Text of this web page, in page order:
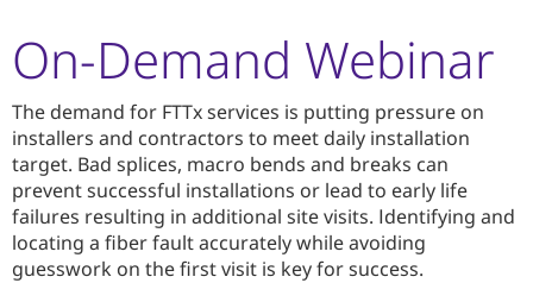
On-Demand Webinar
The demand for FTTx services is putting pressure on
installers and contractors to meet daily installation
target. Bad splices, macro bends and breaks can
prevent successful installations or lead to early life
failures resulting in additional site visits. Identifying and
locating a fiber fault accurately while avoiding
guesswork on the first visit is key for success.